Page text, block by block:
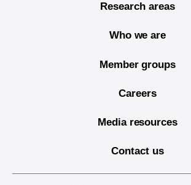
Research areas
Who we are
Member groups
Careers
Media resources
Contact us